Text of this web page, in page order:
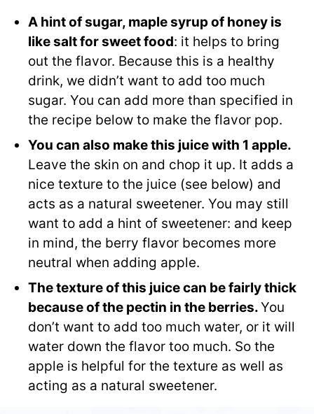
A hint of sugar, maple syrup of honey is
like salt for sweet food: it helps to bring
out the flavor. Because this is a healthy
drink, we didn’t want to add too much
sugar. You can add more than specified in
the recipe below to make the flavor pop.
You can also make this juice with 1 apple.
Leave the skin on and chop it up. It adds a
nice texture to the juice (see below) and
acts as a natural sweetener. You may still
want to add a hint of sweetener: and keep
in mind, the berry flavor becomes more
neutral when adding apple.
The texture of this juice can be fairly thick
because of the pectin in the berries.You
don’t want to add too much water, or it will
water down the flavor too much. So the
apple is helpful for the texture as well as
acting as a natural sweetener.